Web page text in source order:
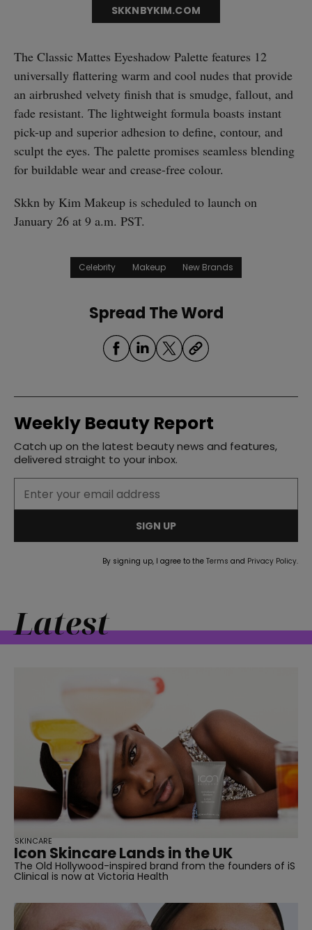
SKKNBYKIM.COM
The Classic Mattes Eyeshadow Palette features 12
universally flattering warm and cool nudes that provide
an airbrushed velvety finish that is smudge, fallout, and
fade resistant. The lightweight formula boasts instant
pick-up and superior adhesion to define, contour, and
sculpt the eyes. The palette promises seamless blending
for buildable wear and crease-free colour.
Skkn by Kim Makeup is scheduled to launch on
January 26 at 9 a.m. PST.
Celebrity Makeup New Brands
Spread The Word
Weekly Beauty Report
Catch up on the latest beauty news and features,
delivered straight to your inbox.
SIGN UP
By signing up, I agree to the Terms and Privacy Policy.
Latest
Icon Skincare Lands in the UK
The Old Hollywood-inspired brand from the founders of iS
Clinical is now at Victoria Health
SKINCARE
straight
SUBSCRIBE